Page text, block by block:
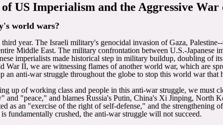
US Imperialism and the Aggressive
world wars?
year. The Israeli military's genocidal invasion of Gaza,
Middle East. The military confrontation between U.S.-Japanese
imperialists made historical step in military buildup, doubling of
War II, we are witnessing flames of another world war, which are
an anti-war struggle throughout the globe to stop this world war that
up of working class and people in this anti-war struggle, we must
"peace," and blames Russia's Putin, China's Xi Jinping, North
as an "exercise of the right of self-defense," and the
is fundamentally crushed, the anti-war struggle will not succeed.